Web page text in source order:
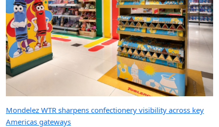
Mondelez WTR sharpens confectionery visibility across key
Americas gateways